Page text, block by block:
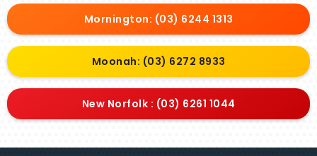
Mornington: (03) 6244 1313
Moonah: (03) 6272 8933
New Norfolk : (03) 6261 1044